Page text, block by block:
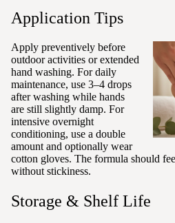
Application Tips
Apply preventively before
outdoor activities or extended
hand washing. For daily
maintenance, use 3–4 drops
after washing while hands
are still slightly damp. For
intensive overnight
conditioning, use a double
amount and optionally wear
cotton gloves. The formula should
without stickiness.
Storage & Shelf Life